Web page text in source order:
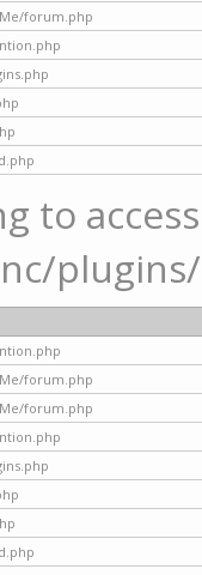
forum.php
to
forum.php
forum.php